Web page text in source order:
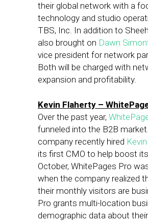
their global network with a
technology and studio
TBS, Inc. In addition to
also brought on Dawn
vice president for network
Both will be charged with
expansion and profitability.
Kevin Flaherty –
Over the past year,
funneled into the B2B
company recently hired
its first CMO to help boost
October, WhitePages Pro
when the company realized
their monthly visitors are
Pro grants multi-location
demographic data about their